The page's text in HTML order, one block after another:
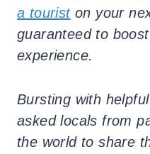
a touriston your
guaranteed to
experience.
Bursting with
asked locals from
the world to share